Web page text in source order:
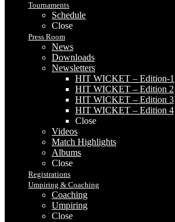
Tournaments
Schedule
Close
Press Room
News
Downloads
Newsletters
HIT WICKET – Edition-1
HIT WICKET – Edition 2
HIT WICKET – Edition 3
HIT WICKET – Edition 4
Close
Videos
Match Highlights
Albums
Close
Registrations
Umpiring & Coaching
Coaching
Umpiring
Close